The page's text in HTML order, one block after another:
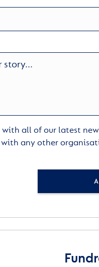
with all of our latest
any other